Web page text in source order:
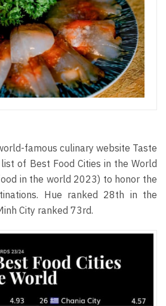
famous culinary website Taste
of Best Food Cities in the World
in the world 2023) to honor the
Hue ranked 28th in the
City ranked 73rd.